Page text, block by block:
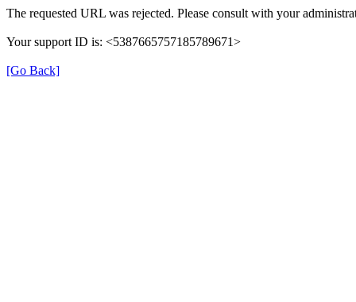
The requested URL was rejected. Please consult with your
Your support ID is: <5387665757185789671>
[Go Back]